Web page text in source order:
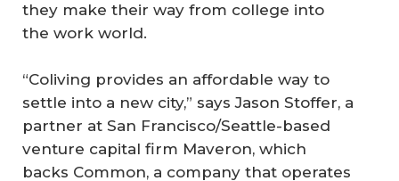
they make their way from college into
the work world.
“Coliving provides an affordable way to
settle into a new city,” says Jason Stoffer, a
partner at San Francisco/Seattle-based
venture capital firm Maveron, which
backs Common, a company that operates